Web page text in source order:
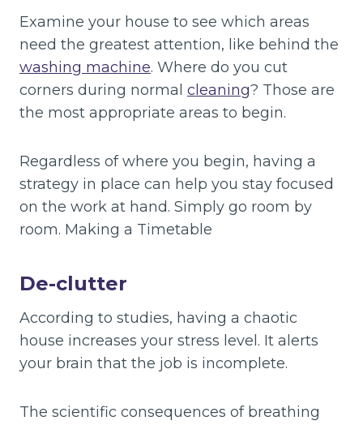
Examine your house to see which areas
need the greatest attention, like behind the
washing machine. Where do you cut
corners during normal cleaning? Those are
the most appropriate areas to begin.
Regardless of where you begin, having a
strategy in place can help you stay focused
on the work at hand. Simply go room by
room. Making a Timetable
De-clutter
According to studies, having a chaotic
house increases your stress level. It alerts
your brain that the job is incomplete.
The scientific consequences of breathing